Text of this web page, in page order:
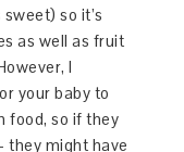
so it’s
as well as fruit
I
your baby to
food, so if they
they might have